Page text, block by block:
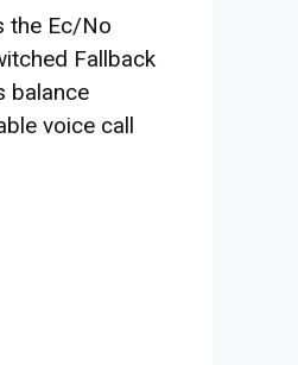
the Ec/No
Fallback
balance
voice call